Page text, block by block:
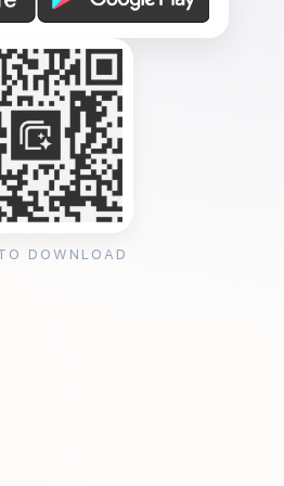
DOWNLOAD